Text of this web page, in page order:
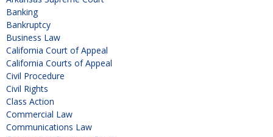
Banking
Bankruptcy
Business Law
California Court of Appeal
California Courts of Appeal
Civil Procedure
Civil Rights
Class Action
Commercial Law
Communications Law